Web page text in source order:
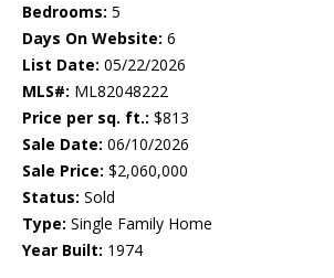
Bedrooms: 5
Days On Website: 6
List Date: 05/22/2026
MLS#: ML82048222
Price per sq. ft.: $813
Sale Date: 06/10/2026
Sale Price: $2,060,000
Status: Sold
Type: Single Family Home
Year Built: 1974